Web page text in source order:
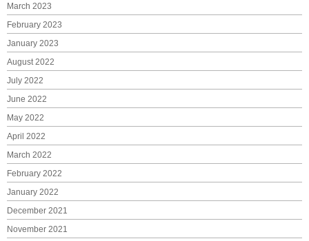
March 2023
February 2023
January 2023
August 2022
July 2022
June 2022
May 2022
April 2022
March 2022
February 2022
January 2022
December 2021
November 2021